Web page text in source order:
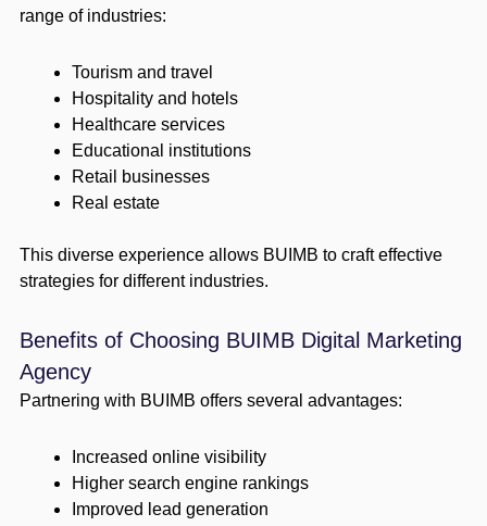
range of industries:
Tourism and travel
Hospitality and hotels
Healthcare services
Educational institutions
Retail businesses
Real estate
This diverse experience allows BUIMB to craft effective
strategies for different industries.
Benefits of Choosing BUIMB Digital Marketing
Agency
Partnering with BUIMB offers several advantages:
Increased online visibility
Higher search engine rankings
Improved lead generation